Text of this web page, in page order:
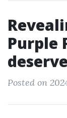
Purple
Posted on